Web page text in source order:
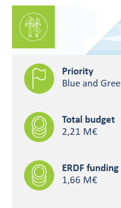
Priority
Blue and
Total budget
2,21 M€
ERDF funding
1,66 M€